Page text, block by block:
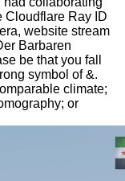
Cloudflare Ray ID
website stream
Barbaren
be that you fall
symbol of &.
climate;
or